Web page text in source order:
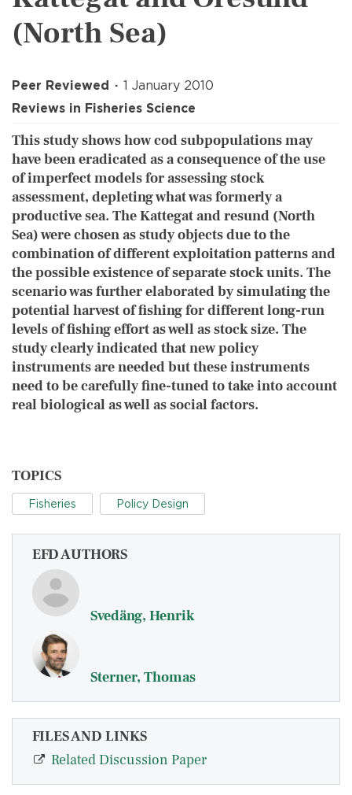
(North Sea)
Peer Reviewed
1 January 2010
Reviews in Fisheries Science
This study shows how cod subpopulations may
have been eradicated as a consequence of the use
of imperfect models for assessing stock
assessment, depleting what was formerly a
productive sea. The Kattegat and resund (North
Sea) were chosen as study objects due to the
combination of different exploitation patterns and
the possible existence of separate stock units. The
scenario was further elaborated by simulating the
potential harvest of fishing for different long-run
levels of fishing effort as well as stock size. The
study clearly indicated that new policy
instruments are needed but these instruments
need to be carefully fine-tuned to take into account
real biological as well as social factors.
TOPICS
Fisheries Policy Design
EFD AUTHORS
Svedäng, Henrik
Sterner, Thomas
FILES AND LINKS
Related Discussion Paper